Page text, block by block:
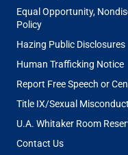
Equal Opportunity,
Policy
Hazing Public Disclosures
Human Trafficking Notice
Report Free Speech or
Title IX/Sexual Misconduct
U.A. Whitaker Room
Contact Us